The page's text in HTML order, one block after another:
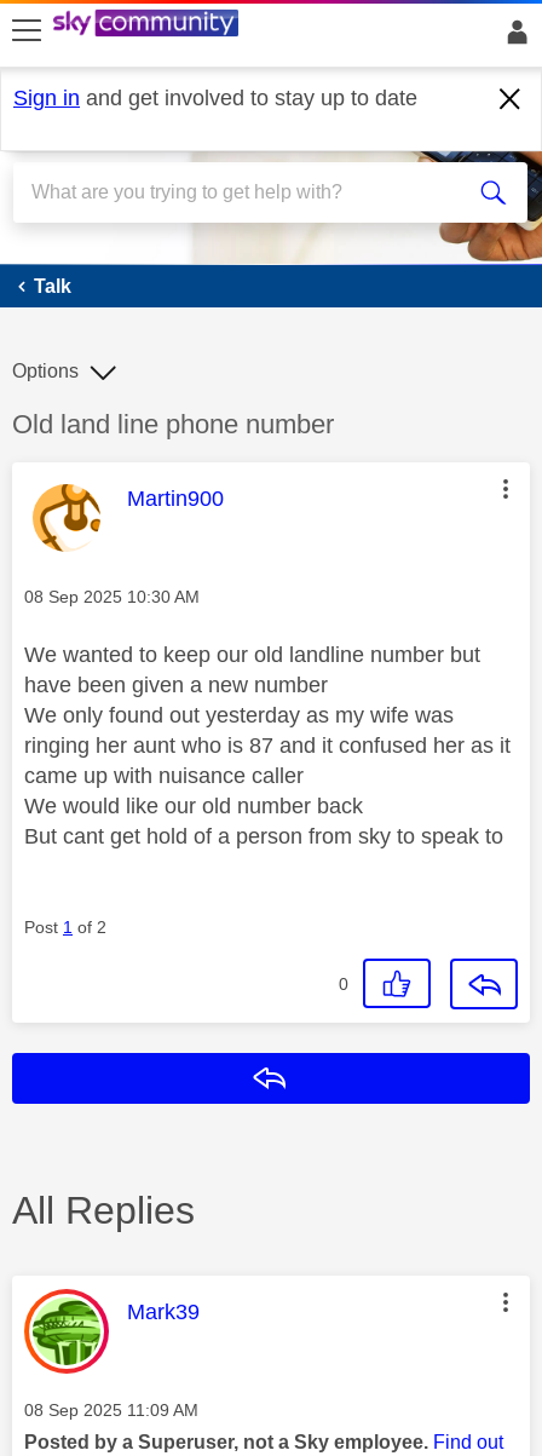
skip to search
skip to content
skip to footer
Sign in and get involved to stay up to date
Talk
Talk
Discussion topic:
Old land line phone number
Options
This message was authored by:
Martin900
Message posted on
‎08 Sep 2025 10:30 AM
We wanted to keep our old landline number but
have been given a new number
We only found out yesterday as my wife was
ringing her aunt who is 87 and it confused her as it
came up with nuisance caller
We would like our old number back
But cant get hold of a person from sky to speak to
Post 1 of 2
0
All Replies
This message was authored by:
Mark39
Message posted on
‎08 Sep 2025 11:09 AM
Posted by a Superuser, not a Sky employee. Find out